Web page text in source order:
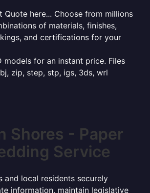
Quote here... Choose from millions
of materials, finishes,
and certifications for your
models for an instant price. Files
zip, step, stp, igs, 3ds, wrl
Shores - Paper
Service
and local residents securely
information, maintain legislative